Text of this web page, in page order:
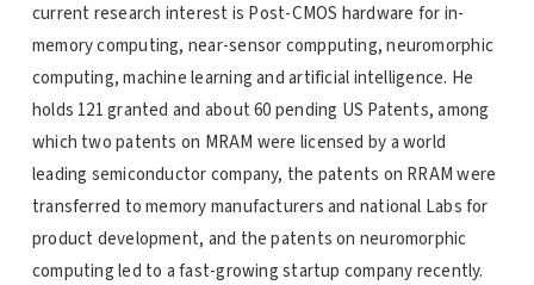
current research interest is Post-CMOS hardware for in-
memory computing, near-sensor compputing, neuromorphic
computing, machine learning and artificial intelligence. He
holds 121 granted and about 60 pending US Patents, among
which two patents on MRAM were licensed by a world
leading semiconductor company, the patents on RRAM were
transferred to memory manufacturers and national Labs for
product development, and the patents on neuromorphic
computing led to a fast-growing startup company recently.